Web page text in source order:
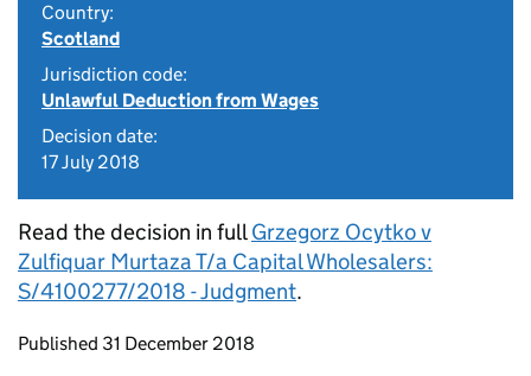
Country:
Scotland
Jurisdiction code:
Unlawful Deduction from Wages
Decision date:
17 July 2018
Read the decision in fullGrzegorz Ocytko v
Zulfiquar Murtaza T/a Capital Wholesalers:
S/4100277/2018 - Judgment.
Updates to this page
Published 31 December 2018